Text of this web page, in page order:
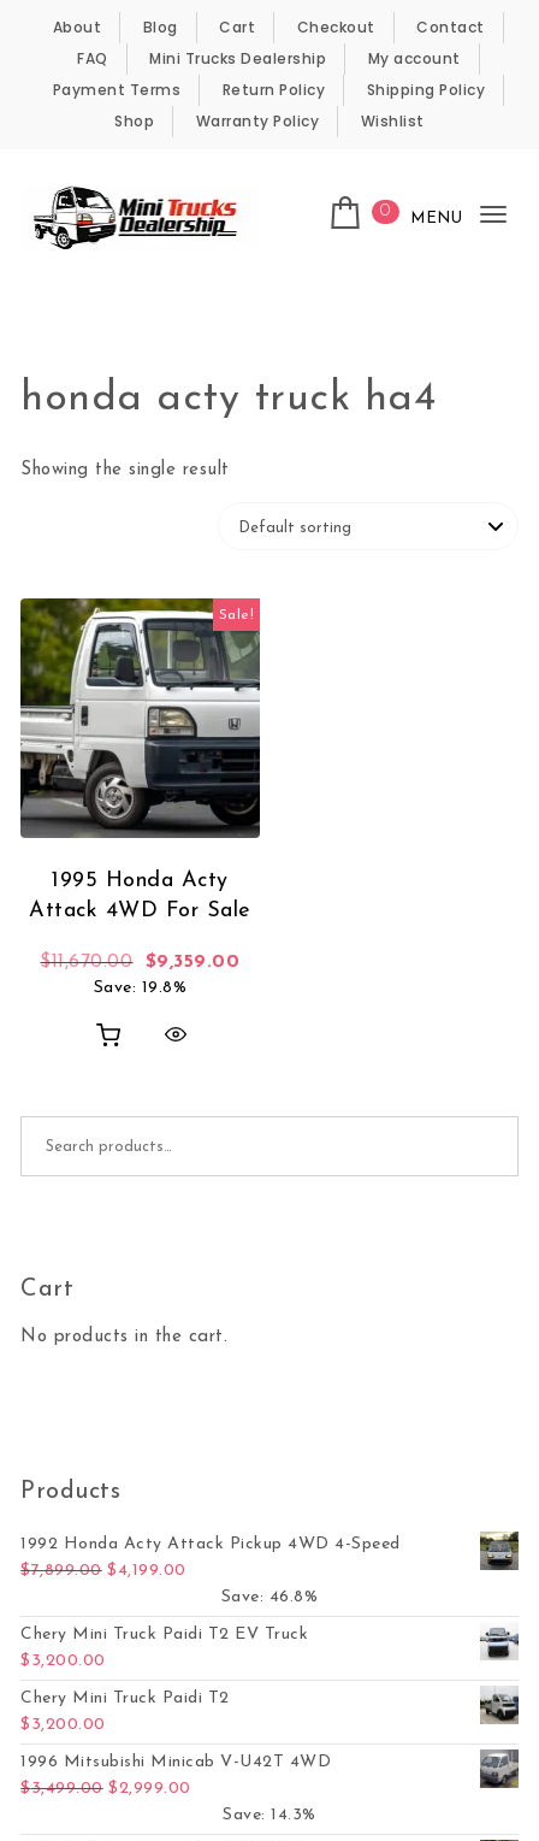
Skip to content
About Blog Cart Checkout
Contact
FAQ
Mini Trucks Dealership
My account
Payment Terms
Return Policy
Shipping Policy
Shop
Warranty Policy Wishlist
0 MENU
honda acty truck ha4
Showing the single result
Sale!
1995 Honda Acty
Attack 4WD For Sale
$11,670.00 Original price was: $11,670.00.
$9,359.00
Save: 19.8%
Cart
No products in the cart.
Products
1992 Honda Acty Attack Pickup 4WD 4-Speed
$7,899.00 Original price was: $7,899.00.
$ 4,199.00
Save: 46.8%
Chery Mini Truck Paidi T2 EV Truck
$ 3,200.00
Chery Mini Truck Paidi T2
$ 3,200.00
1996 Mitsubishi Minicab V-U42T 4WD
$3,499.00 Original price was: $3,499.00.
$2,999.00
Save: 14.3%